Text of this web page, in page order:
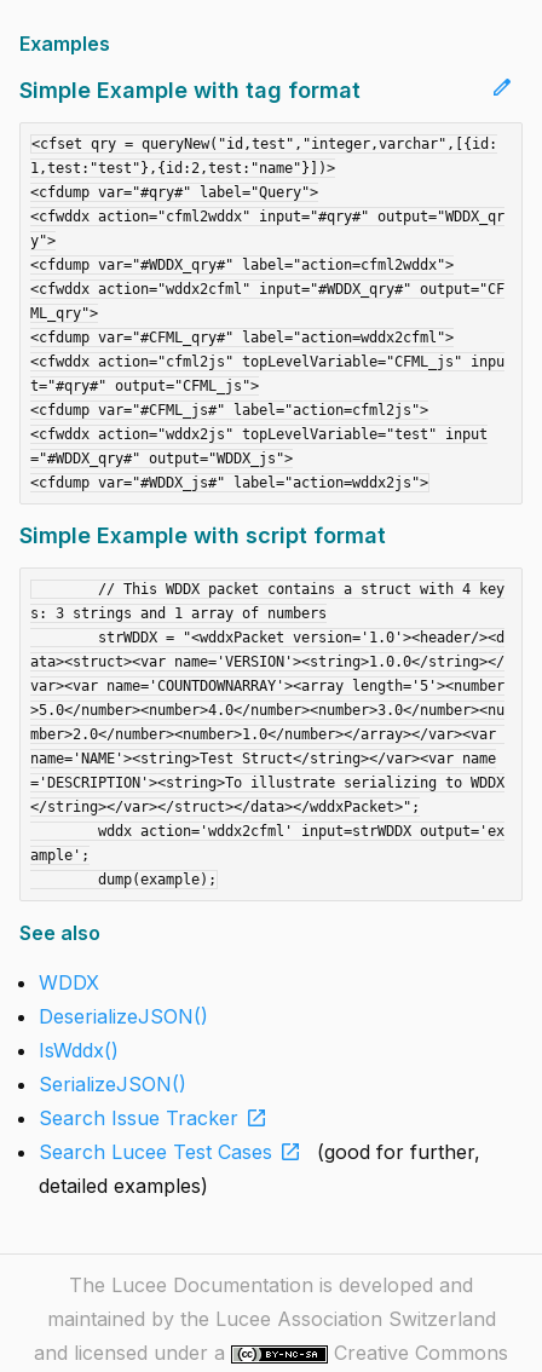
Examples
edit
Simple Example with tag format
<cfset qry = queryNew("id,test","integer,varchar",[{id:
1,test:"test"},{id:2,test:"name"}])>
<cfdump var="#qry#" label="Query">
<cfwddx action="cfml2wddx" input="#qry#" output="WDDX_qr
y">
<cfdump var="#WDDX_qry#" label="action=cfml2wddx">
<cfwddx action="wddx2cfml" input="#WDDX_qry#" output="CF
ML_qry">
<cfdump var="#CFML_qry#" label="action=wddx2cfml">
<cfwddx action="cfml2js" topLevelVariable="CFML_js" inpu
t="#qry#" output="CFML_js">
<cfdump var="#CFML_js#" label="action=cfml2js">
<cfwddx action="wddx2js" topLevelVariable="test" input
="#WDDX_qry#" output="WDDX_js">
Simple Example with script format
s: 3 strings and 1 array of numbers
ata><struct><var name='VERSION'><string>1.0.0</string></
var><var name='COUNTDOWNARRAY'><array length='5'><number
>5.0</number><number>4.0</number><number>3.0</number><nu
mber>2.0</number><number>1.0</number></array></var><var
name='NAME'><string>Test Struct</string></var><var name
='DESCRIPTION'><string>To illustrate serializing to WDDX
</string></var></struct></data></wddxPacket>";
ample';
See also
WDDX
DeserializeJSON()
IsWddx()
SerializeJSON()
Search Issue Tracker open_in_new
Search Lucee Test Cases open_in_new
(good for further,
detailed examples)
The Lucee Documentation is developed and
maintained by the Lucee Association Switzerland
and licensed under a
Creative Commons